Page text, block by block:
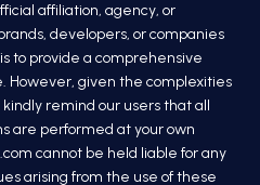
affiliation, agency, or
developers, or companies
to provide a comprehensive
However, given the complexities
remind our users that all
are performed at your own
cannot be held liable for any
arising from the use of these